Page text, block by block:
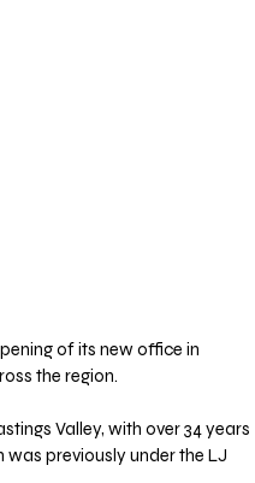
of its new office in
the region.
Valley, with over 34 years
previously under the LJ